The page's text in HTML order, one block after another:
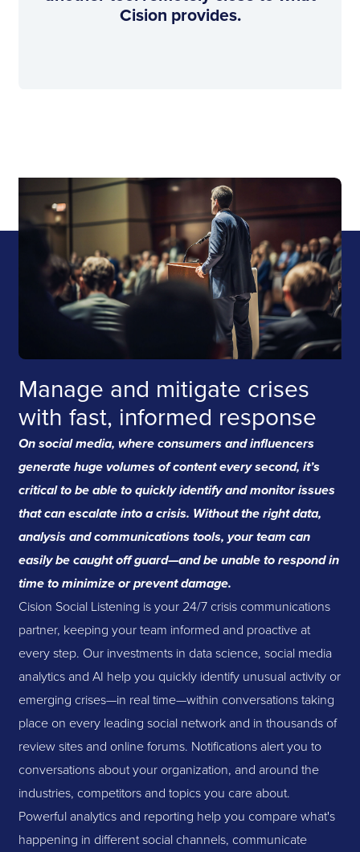
Cision provides.
Manage and mitigate crises
with fast, informed response
On social media, where consumers and influencers
generate huge volumes of content every second, it’s
critical to be able to quickly identify and monitor issues
that can escalate into a crisis. Without the right data,
analysis and communications tools, your team can
easily be caught off guard—and be unable to respond in
time to minimize or prevent damage.
Cision Social Listening is your 24/7 crisis communications
partner, keeping your team informed and proactive at
every step. Our investments in data science, social media
analytics and AI help you quickly identify unusual activity or
emerging crises—in real time—within conversations taking
place on every leading social network and in thousands of
review sites and online forums. Notifications alert you to
conversations about your organization, and around the
industries, competitors and topics you care about.
Powerful analytics and reporting help you compare what's
happening in different social channels, communicate